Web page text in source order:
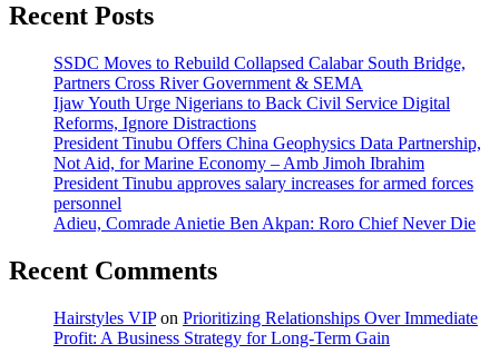
Recent Posts
SSDC Moves to Rebuild Collapsed Calabar South Bridge,
Partners Cross River Government & SEMA
Ijaw Youth Urge Nigerians to Back Civil Service Digital
Reforms, Ignore Distractions
President Tinubu Offers China Geophysics Data Partnership,
Not Aid, for Marine Economy – Amb Jimoh Ibrahim
President Tinubu approves salary increases for armed forces
personnel
Adieu, Comrade Anietie Ben Akpan: Roro Chief Never Die
Recent Comments
Hairstyles VIPon Prioritizing Relationships Over Immediate
Profit: A Business Strategy for Long-Term Gain